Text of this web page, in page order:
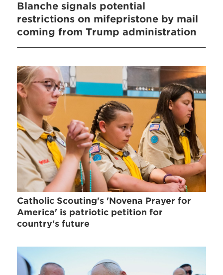
Blanche signals potential
restrictions on mifepristone by mail
coming from Trump administration
Catholic Scouting's 'Novena Prayer for
America' is patriotic petition for
country's future